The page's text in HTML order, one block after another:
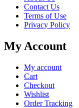
Contact Us
Terms of Use
Privacy Policy
My Account
My account
Cart
Checkout
Wishlist
Order Tracking